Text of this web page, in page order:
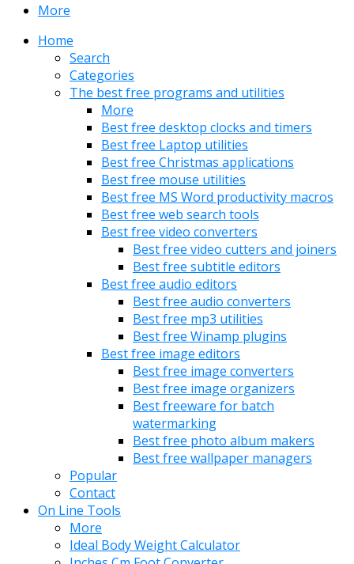
More
Home
Search
Categories
The best free programs and utilities
More
Best free desktop clocks and timers
Best free Laptop utilities
Best free Christmas applications
Best free mouse utilities
Best free MS Word productivity macros
Best free web search tools
Best free video converters
Best free video cutters and joiners
Best free subtitle editors
Best free audio editors
Best free audio converters
Best free mp3 utilities
Best free Winamp plugins
Best free image editors
Best free image converters
Best free image organizers
Best freeware for batch
watermarking
Best free photo album makers
Best free wallpaper managers
Popular
Contact
On Line Tools
More
Ideal Body Weight Calculator